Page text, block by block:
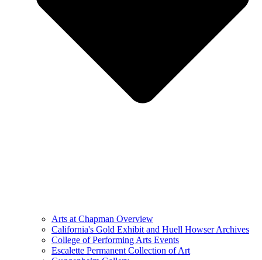
Arts at Chapman Overview
California's Gold Exhibit and Huell Howser Archives
College of Performing Arts Events
Escalette Permanent Collection of Art